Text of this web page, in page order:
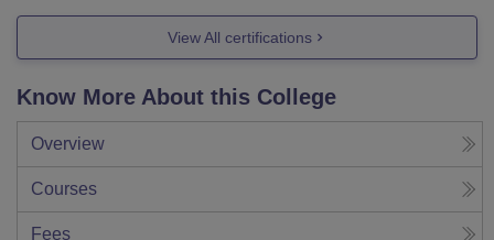
View All certifications
Know More About this College
Overview
Courses
Fees